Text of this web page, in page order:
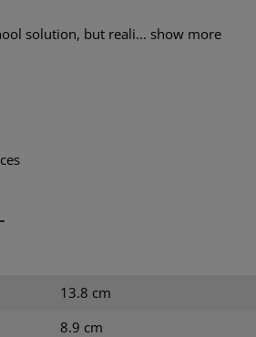
solution, but reali... show more
13.8 cm
8.9 cm